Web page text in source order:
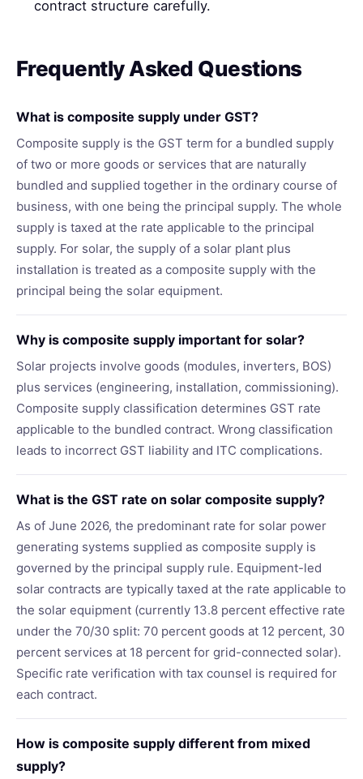
contract structure carefully.
Frequently Asked Questions
What is composite supply under GST?
Composite supply is the GST term for a bundled supply
of two or more goods or services that are naturally
bundled and supplied together in the ordinary course of
business, with one being the principal supply. The whole
supply is taxed at the rate applicable to the principal
supply. For solar, the supply of a solar plant plus
installation is treated as a composite supply with the
principal being the solar equipment.
Why is composite supply important for solar?
Solar projects involve goods (modules, inverters, BOS)
plus services (engineering, installation, commissioning).
Composite supply classification determines GST rate
applicable to the bundled contract. Wrong classification
leads to incorrect GST liability and ITC complications.
What is the GST rate on solar composite supply?
As of June 2026, the predominant rate for solar power
generating systems supplied as composite supply is
governed by the principal supply rule. Equipment-led
solar contracts are typically taxed at the rate applicable to
the solar equipment (currently 13.8 percent effective rate
under the 70/30 split: 70 percent goods at 12 percent, 30
percent services at 18 percent for grid-connected solar).
Specific rate verification with tax counsel is required for
each contract.
How is composite supply different from mixed
supply?